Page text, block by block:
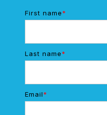
First name*
Last name*
Email*